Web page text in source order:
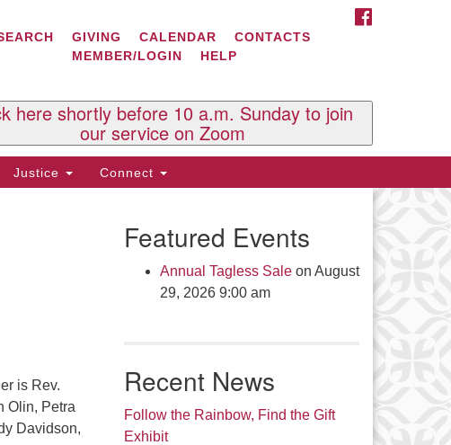
Contact Us
All Souls U.U. Church
P.O. Box 2297
West Brattleboro, VT 05303
Phone: (802) 254-9377
Click here to email the office
Click here to email the minister
GIVING CALENDAR
CONTACTS
MEMBER/LOGIN
HELP
here shortly before 10 a.m. Sunday to join
our service on Zoom
Justice Connect
is Rev.
Olin, Petra
Davidson,
Featured Events
Annual Tagless Saleon August
29, 2026 9:00 am
Recent News
Follow the Rainbow, Find the Gift
Exhibit